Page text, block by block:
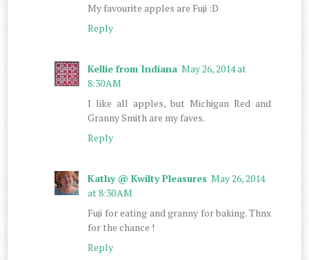
My favourite apples are Fuji :D
Reply
Kellie from Indiana May 26, 2014 at
8:30 AM
I like all apples, but Michigan Red and
Granny Smith are my faves.
Reply
Kathy @ Kwilty Pleasures May 26, 2014
at 8:30 AM
Fuji for eating and granny for baking. Thnx
for the chance !
Reply